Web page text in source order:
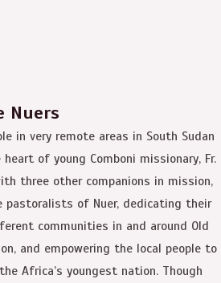
Nuers
in very remote areas in South Sudan
of young Comboni missionary, Fr.
three other companions in mission,
pastoralists of Nuer, dedicating their
communities in and around Old
and empowering the local people to
Africa’s youngest nation. Though